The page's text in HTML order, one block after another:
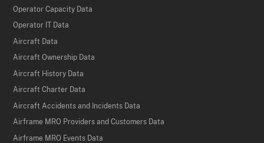
Operator Capacity Data
Operator IT Data
Aircraft Data
Aircraft Ownership Data
Aircraft History Data
Aircraft Charter Data
Aircraft Accidents and Incidents Data
Airframe MRO Providers and Customers Data
Airframe MRO Events Data